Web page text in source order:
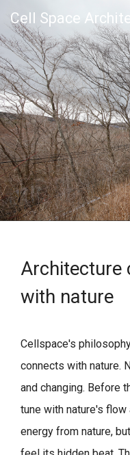
Cell Space
Architecture
with nature
Cellspace's
connects with nature.
and changing. Before
tune with nature's
energy from nature,